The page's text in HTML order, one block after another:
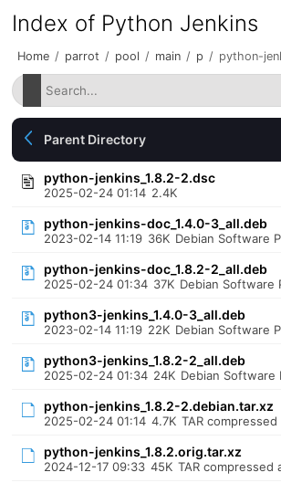
Index of Python Jenkins
Home / parrot / pool / main / p / python-
Parent Directory
python-jenkins_1.8.2-2.dsc
2025-02-24 01:14 2.4K
python-jenkins-doc_1.4.0-3_all.deb
2023-02-14 11:19 36K Debian Software
python-jenkins-doc_1.8.2-2_all.deb
2025-02-24 01:34 37K Debian Software
python3-jenkins_1.4.0-3_all.deb
2023-02-14 11:19 22K Debian Software
python3-jenkins_1.8.2-2_all.deb
2025-02-24 01:34 24K Debian Software
python-jenkins_1.8.2-2.debian.tar.xz
2025-02-24 01:14 4.7K TAR compressed
python-jenkins_1.8.2.orig.tar.xz
2024-12-17 09:33 45K TAR compressed